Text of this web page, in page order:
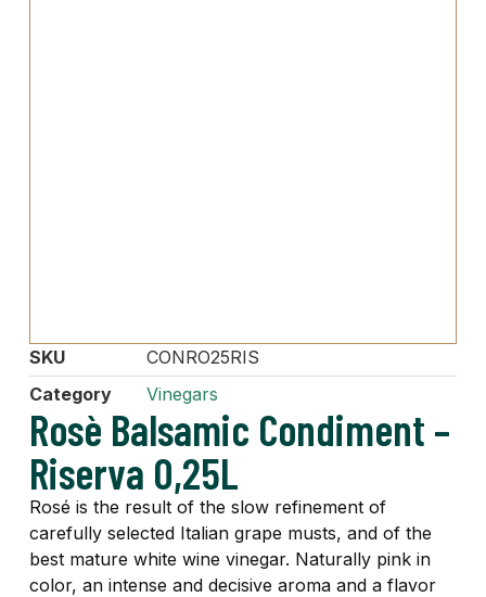
Rosè Balsamic Condiment –
Riserva 0,25L
Rosé is the result of the slow refinement of
carefully selected Italian grape musts, and of the
best mature white wine vinegar. Naturally pink in
color, an intense and decisive aroma and a flavor
SKU
CONRO25RIS
Category
Vinegars